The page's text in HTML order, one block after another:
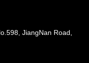
JiangNan Road,